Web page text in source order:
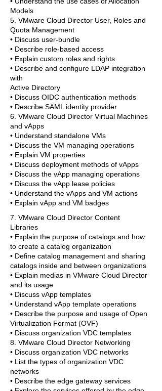
Models
5. VMware Cloud Director User, Roles and
Quota Management
• Discuss user-bundle
• Describe role-based access
• Explain custom roles and rights
• Describe and configure LDAP integration
with
Active Directory
• Discuss OIDC authentication methods
• Describe SAML identity provider
6. VMware Cloud Director Virtual Machines
and vApps
• Understand standalone VMs
• Discuss the VM managing operations
• Explain VM properties
• Discuss deployment methods of vApps
• Discuss the vApp managing operations
• Discuss the vApp lease policies
• Understand the vApps and VM actions
• Explain vApp and VM badges
7. VMware Cloud Director Content
Libraries
• Explain the purpose of catalogs and how
to create a catalog organization
• Define catalog management and sharing
catalogs inside and between organizations
• Explain medias in VMware Cloud Director
and its usage
• Discuss vApp templates
• Understand vApp template operations
• Describe the purpose and usage of Open
Virtualization Format (OVF)
• Discuss organization VDC templates
8. VMware Cloud Director Networking
• Discuss organization VDC networks
• List the types of organization VDC
networks
• Describe the edge gateway services